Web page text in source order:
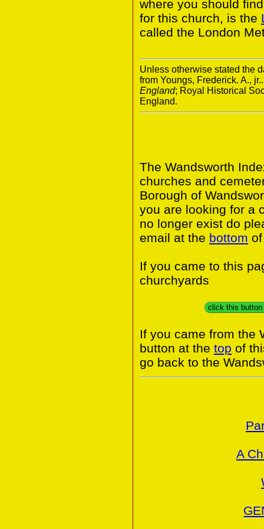
where you should
for this church, is the
called the London
Unless otherwise stated the
from Youngs, Frederick. A.,
England; Royal Historical
England.
The Wandsworth
churches and
Borough of
you are looking for a
no longer exist do
email at the bottom
If you came to this
churchyards
click this
If you came from the
button at the top of
go back to the
A